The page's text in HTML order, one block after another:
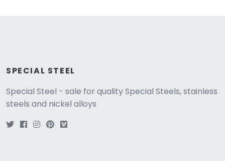
SPECIAL STEEL
Special Steel - sale for quality Special Steels, stainless
steels and nickel alloys